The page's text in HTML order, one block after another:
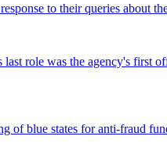
to their queries about
role was the agency's
of blue states for anti-fraud